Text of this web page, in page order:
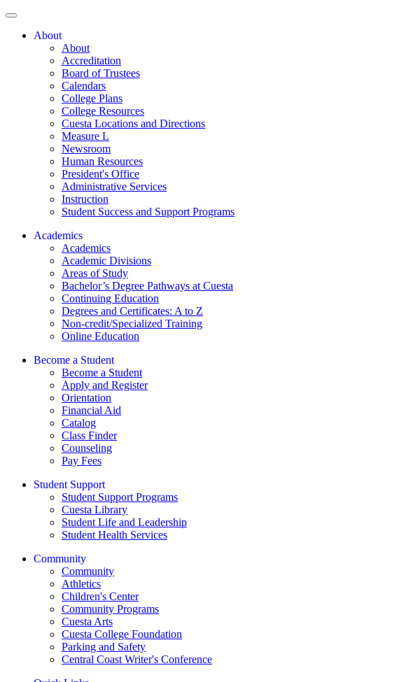
About
About
Accreditation
Board of Trustees
Calendars
College Plans
College Resources
Cuesta Locations and Directions
Measure L
Newsroom
Human Resources
President's Office
Administrative Services
Instruction
Student Success and Support Programs
Academics
Academics
Academic Divisions
Areas of Study
Bachelor’s Degree Pathways at Cuesta
Continuing Education
Degrees and Certificates: A to Z
Non-credit/Specialized Training
Online Education
Become a Student
Become a Student
Apply and Register
Orientation
Financial Aid
Catalog
Class Finder
Counseling
Pay Fees
Student Support
Student Support Programs
Cuesta Library
Student Life and Leadership
Student Health Services
Community
Community
Athletics
Children's Center
Community Programs
Cuesta Arts
Cuesta College Foundation
Parking and Safety
Central Coast Writer's Conference